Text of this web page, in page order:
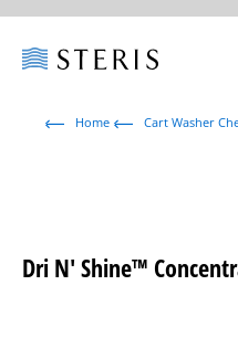
Home Cart Washer
Dri N' Shine™